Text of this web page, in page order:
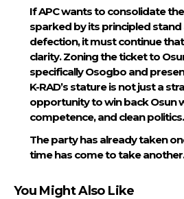
If APC wants to consolidate
sparked by its principled stand
defection, it must continue
clarity. Zoning the ticket to
specifically Osogbo and
K-RAD’s stature is not just a
opportunity to win back Osun
competence, and clean politics.
The party has already taken
time has come to take another.
You Might Also Like